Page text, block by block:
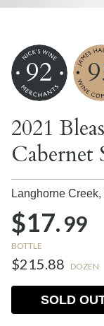
92
2021
Cabernet
Langhorne
$17.99
BOTTLE
$215.88 DOZEN
SOLD